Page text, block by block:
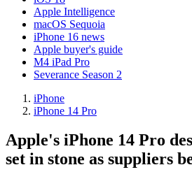
Apple Intelligence
macOS Sequoia
iPhone 16 news
Apple buyer's guide
M4 iPad Pro
Severance Season 2
iPhone
iPhone 14 Pro
Apple's iPhone 14 Pro
set in stone as suppliers